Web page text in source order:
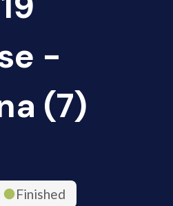
-
(7)
Finished